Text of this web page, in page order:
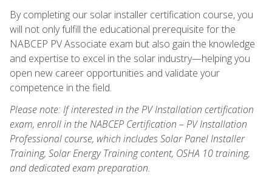
By completing our solar installer certification course, you
will not only fulfill the educational prerequisite for the
NABCEP PV Associate exam but also gain the knowledge
and expertise to excel in the solar industry—helping you
open new career opportunities and validate your
competence in the field.
Please note: If interested in the PV Installation certification
exam, enroll in the NABCEP Certification – PV Installation
Professional course, which includes Solar Panel Installer
Training, Solar Energy Training content, OSHA 10 training,
and dedicated exam preparation.